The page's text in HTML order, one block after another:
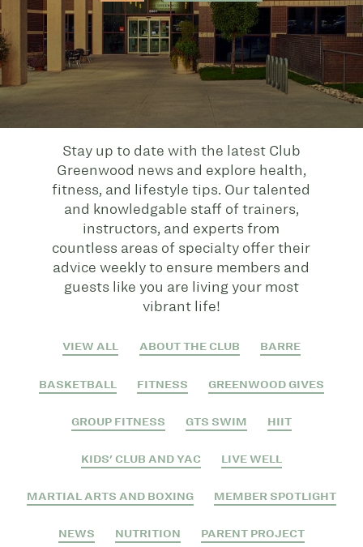
Stay up to date with the latest Club
Greenwood news and explore health,
fitness, and lifestyle tips. Our talented
and knowledgable staff of trainers,
instructors, and experts from
countless areas of specialty offer their
advice weekly to ensure members and
guests like you are living your most
vibrant life!
VIEW ALL ABOUT THE CLUB BARRE
BASKETBALL FITNESS GREENWOOD GIVES
GROUP FITNESS GTS SWIM HIIT
KIDS' CLUB AND YAC LIVE WELL
MARTIAL ARTS AND BOXING MEMBER SPOTLIGHT
NEWS NUTRITION PARENT PROJECT